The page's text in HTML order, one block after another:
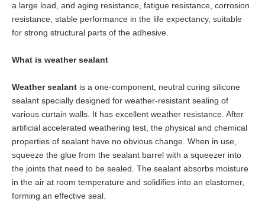
a large load, and aging resistance, fatigue resistance, corrosion
resistance, stable performance in the life expectancy, suitable
for strong structural parts of the adhesive.
What is weathersealant
Weather sealant is a one-component, neutral curing silicone
sealant specially designed for weather-resistant sealing of
various curtain walls. It has excellent weather resistance. After
artificial accelerated weathering test, the physical and chemical
properties of sealant have no obvious change. When in use,
squeeze the glue from the sealant barrel with a squeezer into
the joints that need to be sealed. The sealant absorbs moisture
in the air at room temperature and solidifies into an elastomer,
forming an effective seal.